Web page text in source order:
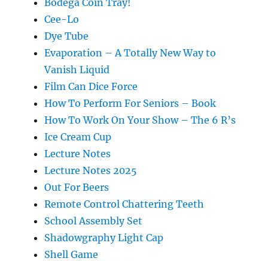
Cee-Lo
Dye Tube
Evaporation – A Totally New Way to
Vanish Liquid
Film Can Dice Force
How To Perform For Seniors – Book
How To Work On Your Show – The 6 R’s
Ice Cream Cup
Lecture Notes
Lecture Notes 2025
Out For Beers
Remote Control Chattering Teeth
School Assembly Set
Shadowgraphy Light Cap
Shell Game